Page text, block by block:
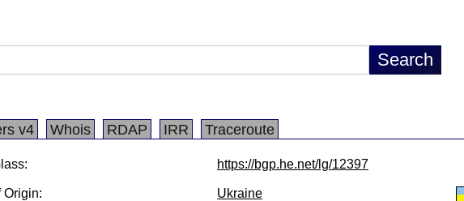
v4 Whois RDAP IRR Traceroute
https://bgp.he.net/lg/12397
Origin: Ukraine